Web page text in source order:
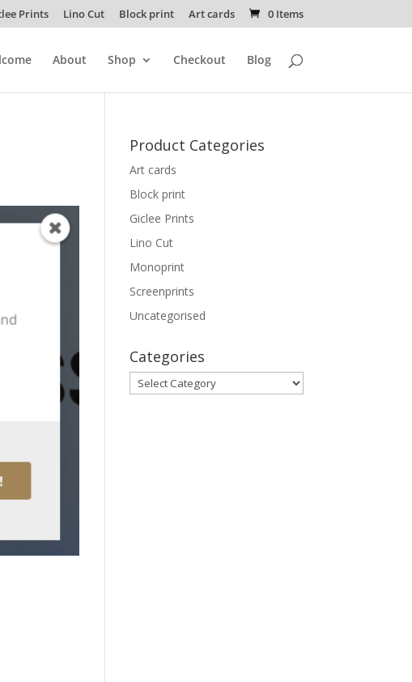
Prints Lino Cut Block print Art cards 0 Items
About Shop Checkout Blog
Product Categories
Art cards
Block print
Giclee Prints
Lino Cut
Monoprint
Screenprints
Uncategorised
Categories
Categories